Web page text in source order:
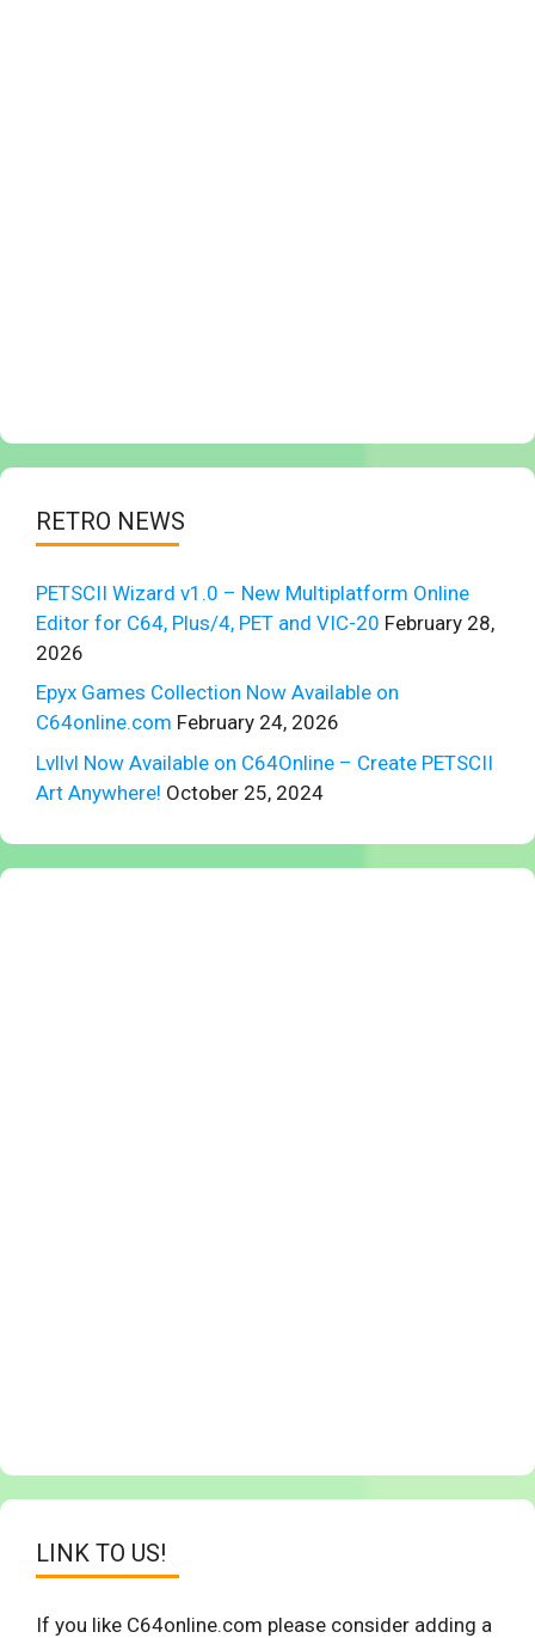
RETRO NEWS
PETSCII Wizard v1.0 – New Multiplatform Online
Editor for C64, Plus/4, PET and VIC-20 February 28,
2026
Epyx Games Collection Now Available on
C64online.com February 24, 2026
Lvllvl Now Available on C64Online – Create PETSCII
Art Anywhere! October 25, 2024
LINK TO US!
If you like C64online.com please consider adding a